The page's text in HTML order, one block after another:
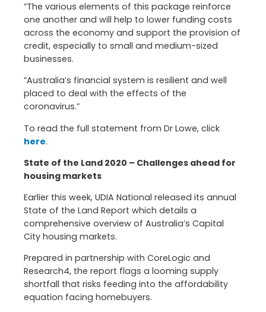
“The various elements of this package reinforce
one another and will help to lower funding costs
across the economy and support the provision of
credit, especially to small and medium-sized
businesses.
“Australia’s financial system is resilient and well
placed to deal with the effects of the
coronavirus.”
To read the full statement from Dr Lowe, click
here.
State of the Land 2020 – Challenges ahead for
housing markets
Earlier this week, UDIA National released its annual
State of the Land Report which details a
comprehensive overview of Australia’s Capital
City housing markets.
Prepared in partnership with CoreLogic and
Research4, the report flags a looming supply
shortfall that risks feeding into the affordability
equation facing homebuyers.